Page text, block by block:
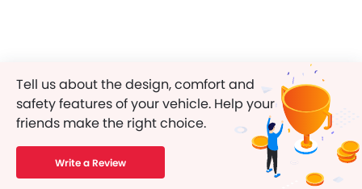
Tell us about the design, comfort and
safety features of your vehicle. Help your
friends make the right choice.
Write a Review